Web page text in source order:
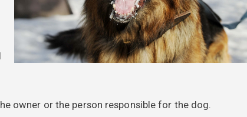
owner or the person responsible for the dog.